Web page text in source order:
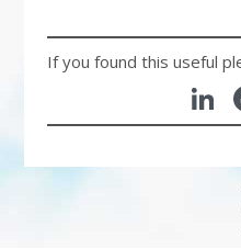
If you found this useful